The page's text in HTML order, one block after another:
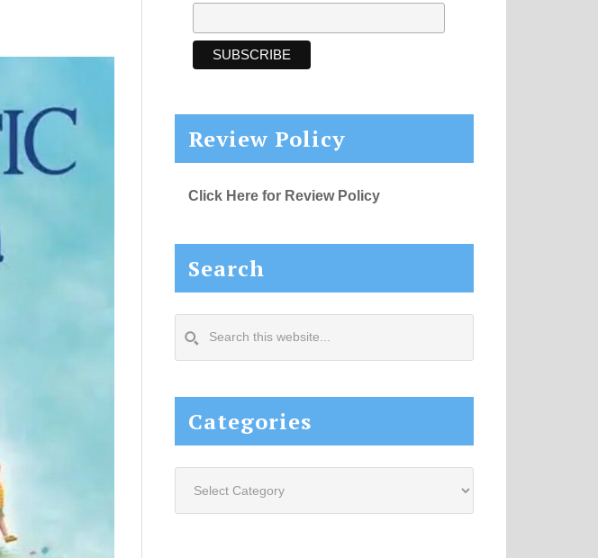
Review Policy
Click Here for Review Policy
Search
this
Categories